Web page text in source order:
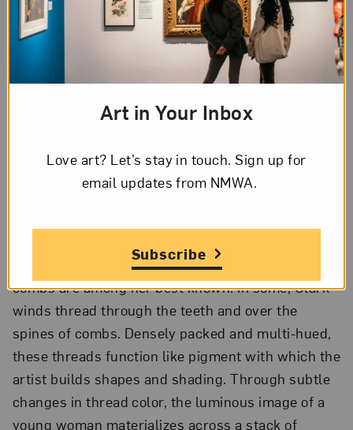
neighbors included the ambassador of Benin,
whose daughters often styled Clark’s and her
sister’s hair into West African styles. Recognizing
the meaning encoded in hair, the artist considers
work responds to the legacy of hair culture,
“good hair” and “bad hair.”
Combing Through
The artist’s sculptures made from black pocket
combs are among her best known. In some, Clark
winds thread through the teeth and over the
spines of combs. Densely packed and multi-hued,
these threads function like pigment with which the
artist builds shapes and shading. Through subtle
changes in thread color, the luminous image of a
young woman materializes across a stack of
Art in Your Inbox
Love art? Let’s stay in touch. Sign up for
email updates from NMWA.
Subscribe